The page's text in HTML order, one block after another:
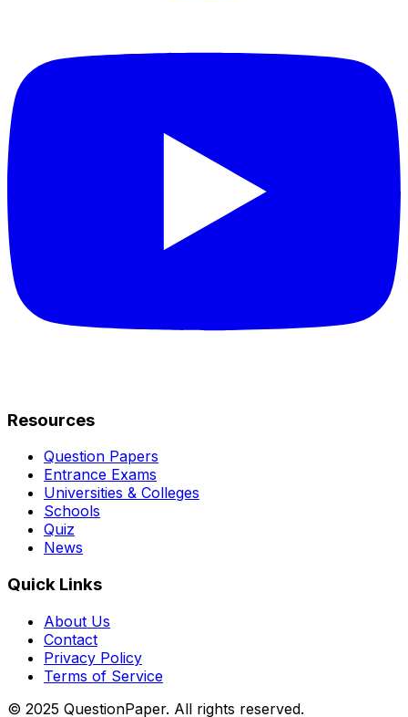
Resources
Question Papers
Entrance Exams
Universities & Colleges
Schools
Quiz
News
Quick Links
About Us
Contact
Privacy Policy
Terms of Service
© 2025 QuestionPaper. All rights reserved.